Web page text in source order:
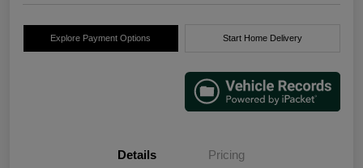
Explore Payment Options Start Home Delivery
Details Pricing